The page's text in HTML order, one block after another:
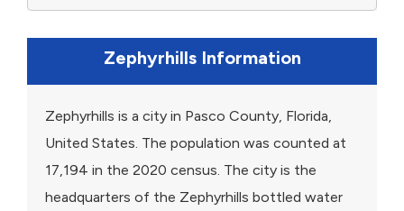
Zephyrhills Information
Zephyrhills is a city in Pasco County, Florida,
United States. The population was counted at
17,194 in the 2020 census. The city is the
headquarters of the Zephyrhills bottled water